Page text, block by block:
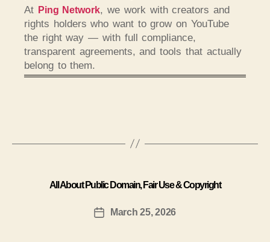
At Ping Network, we work with creators and
rights holders who want to grow on YouTube
the right way — with full compliance,
transparent agreements, and tools that actually
belong to them.
All About Public Domain, Fair Use & Copyright
March 25, 2026